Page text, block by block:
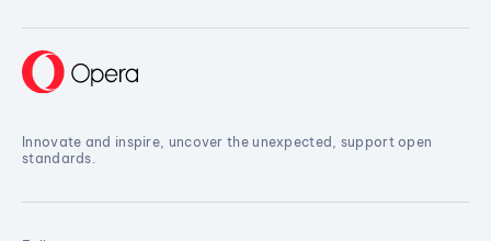
Innovate and inspire, uncover the unexpected, support open
standards.